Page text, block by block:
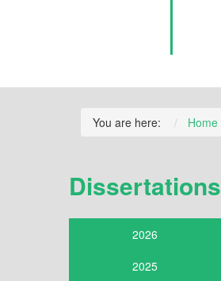
You are here: Home
Dissertations
2026
2025